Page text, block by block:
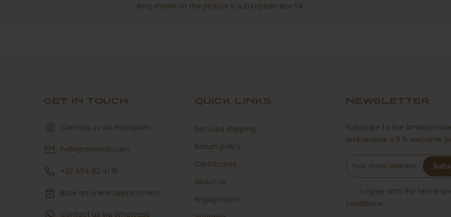
Ring shown on the picture is a European size 54.
GET IN TOUCH
Contact us via Instagram
hello@ameloti.com
+32 494 92 41 91
Book an online appointment
Contact us via Whatsapp
QUICK LINKS
Secured shipping
Return policy
Certificates
About us
Engagement
NEWSLETTER
Subscribe to the Ameloti
and receive a 5 % welcome
I agree with the terms
conditions.